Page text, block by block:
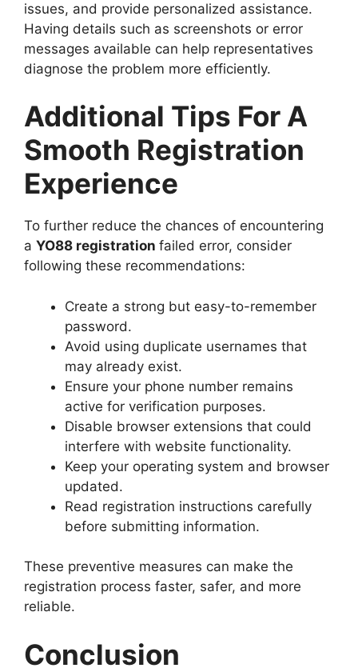
issues, and provide personalized assistance.
Having details such as screenshots or error
messages available can help representatives
diagnose the problem more efficiently.
Additional Tips For A
Smooth Registration
Experience
To further reduce the chances of encountering
a YO88 registration failed error, consider
following these recommendations:
Create a strong but easy-to-remember
password.
Avoid using duplicate usernames that
may already exist.
Ensure your phone number remains
active for verification purposes.
Disable browser extensions that could
interfere with website functionality.
Keep your operating system and browser
updated.
Read registration instructions carefully
before submitting information.
These preventive measures can make the
registration process faster, safer, and more
reliable.
Conclusion